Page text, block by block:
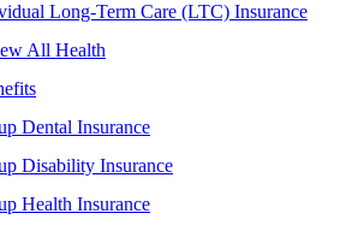
Long-Term Care (LTC) Insurance
All Health
Dental Insurance
Disability Insurance
Health Insurance